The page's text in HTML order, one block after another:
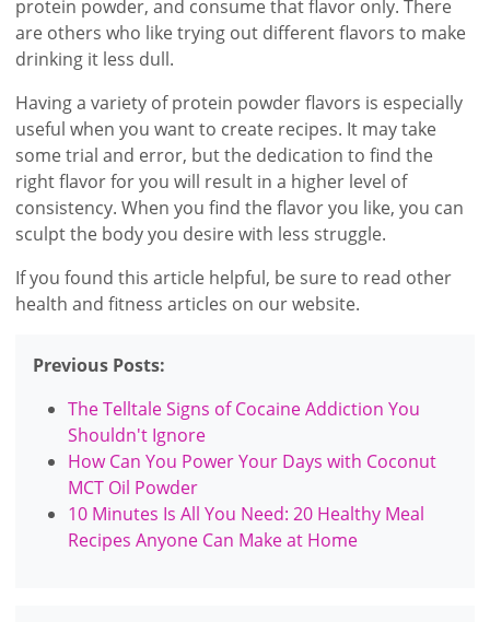
protein powder, and consume that flavor only. There
are others who like trying out different flavors to make
drinking it less dull.
Having a variety of protein powder flavors is especially
useful when you want to create recipes. It may take
some trial and error, but the dedication to find the
right flavor for you will result in a higher level of
consistency. When you find the flavor you like, you can
sculpt the body you desire with less struggle.
If you found this article helpful, be sure to read other
health and fitness articles on our website.
Previous Posts:
The Telltale Signs of Cocaine Addiction You
Shouldn't Ignore
How Can You Power Your Days with Coconut
MCT Oil Powder
10 Minutes Is All You Need: 20 Healthy Meal
Recipes Anyone Can Make at Home